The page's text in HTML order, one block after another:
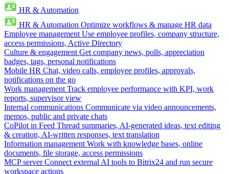
HR & Automation
HR & Automation Optimize workflows & manage HR data
Employee management Use employee profiles, company structure,
access permissions, Active Directory
Culture & engagement Get company news, polls, appreciation
badges, tags, personal notifications
Mobile HR Chat, video calls, employee profiles, approvals,
notifications on the go
Work management Track employee performance with KPI, work
reports, supervisor view
Internal communications Communicate via video announcements,
memos, public and private chats
CoPilot in Feed Thread summaries, AI-generated ideas, text editing
& creation, AI-written responses, text translation
Information management Work with knowledge bases, online
documents, file storage, access permissions
MCP server Connect external AI tools to Bitrix24 and run secure
workspace actions